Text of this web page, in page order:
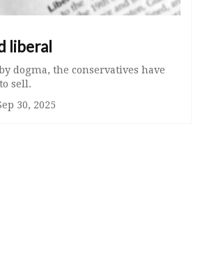
liberal
dogma, the conservatives have
sell.
30, 2025